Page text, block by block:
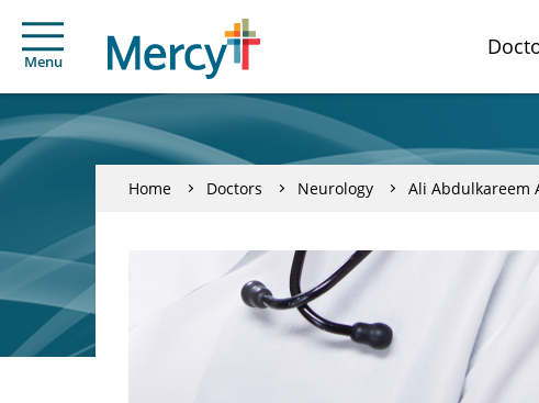
Menu
Home Doctors Neurology Ali Abdulkareem